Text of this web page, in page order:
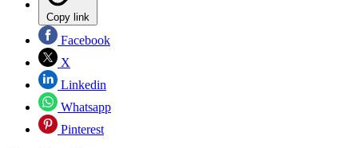
Copy link
Facebook
X
Linkedin
Whatsapp
Pinterest